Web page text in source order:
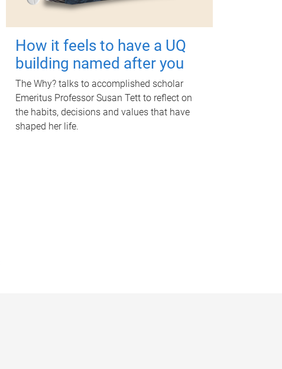
How it feels to have a UQ
building named after you
The Why? talks to accomplished scholar
Emeritus Professor Susan Tett to reflect on
the habits, decisions and values that have
shaped her life.